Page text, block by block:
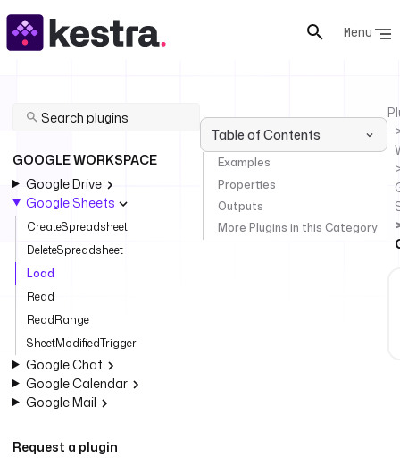
Menu
GOOGLE WORKSPACE
Google Drive
Google Sheets
CreateSpreadsheet
DeleteSpreadsheet
Load
Read
ReadRange
SheetModifiedTrigger
Google Chat
Google Calendar
Google Mail
Request a plugin
Table of Contents
Examples
Properties
Outputs
More Plugins in this Category